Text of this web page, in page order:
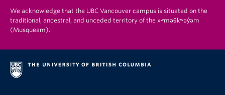
We acknowledge that the UBC Vancouver campus is situated on the
traditional, ancestral, and unceded territory of the xʷməθkʷəy̓əm
(Musqueam).